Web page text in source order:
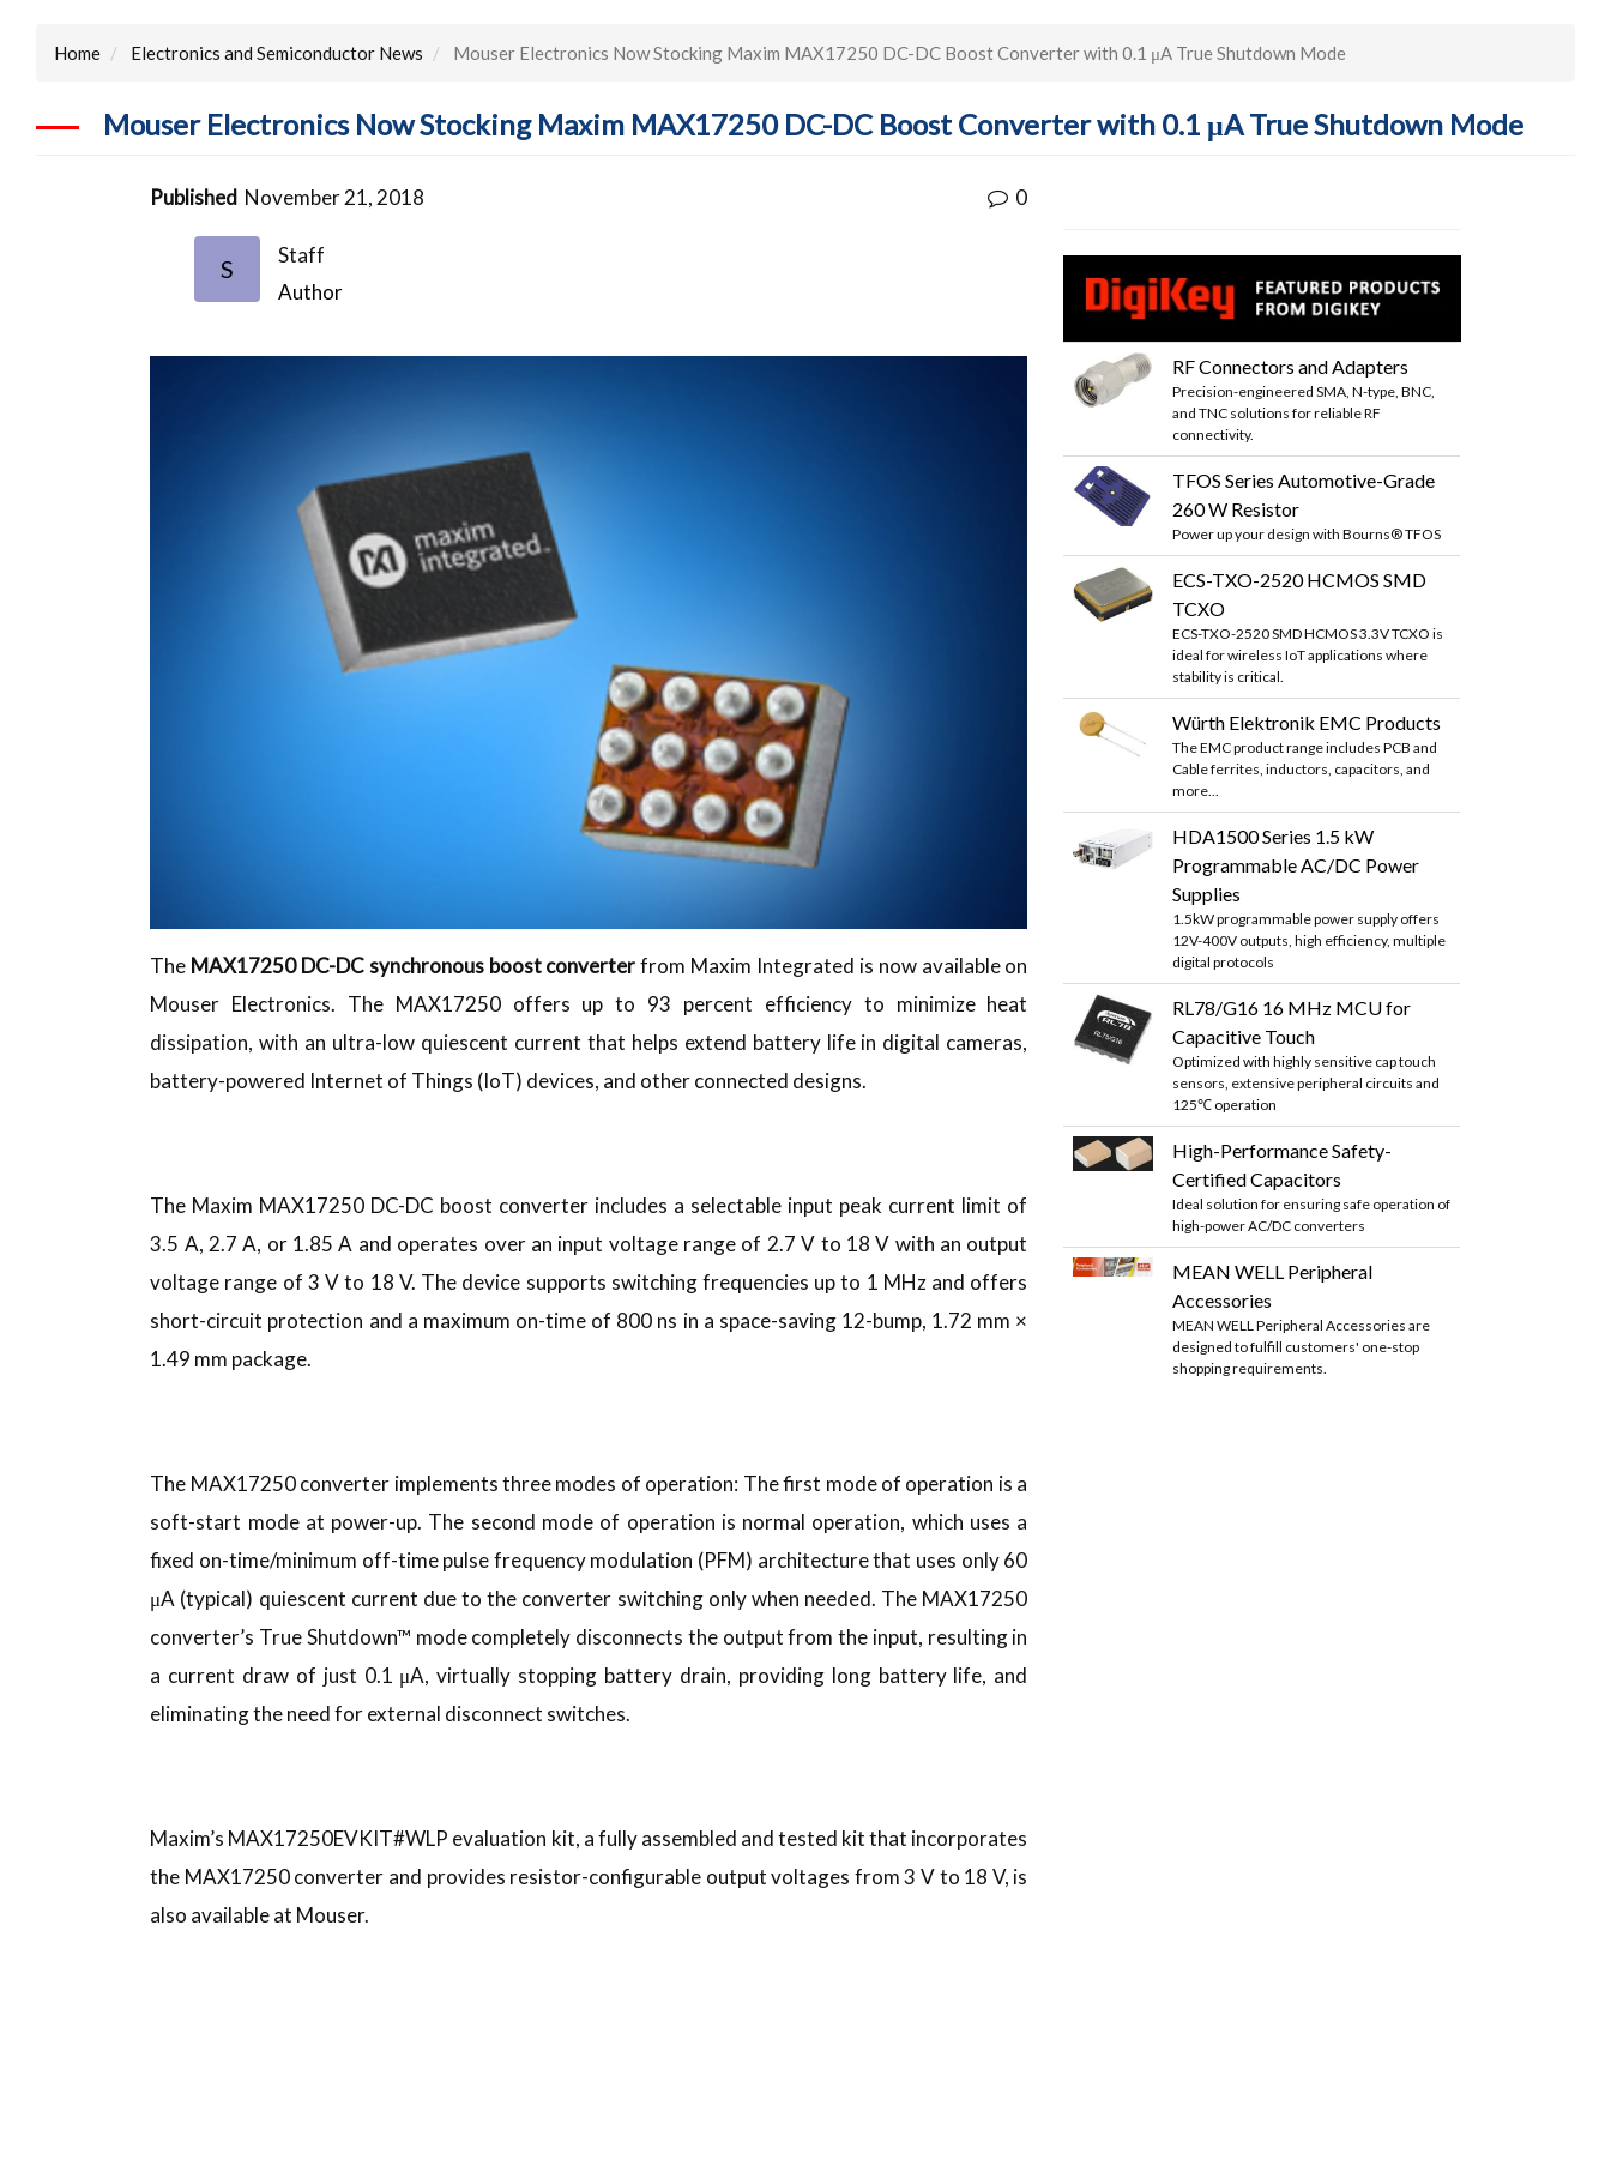
Home Electronics and Semiconductor News Mouser Electronics Now Stocking Maxim MAX17250 DC-DC Boost Converter with 0.1 μA True Shutdown Mode
Mouser Electronics Now Stocking Maxim MAX17250 DC-DC Boost Converter with 0.1 μA True Shutdown Mode
Published November 21, 2018 0
S
Staff
Author
The MAX17250 DC-DC synchronous boost converterfrom Maxim Integrated is now available on
Mouser Electronics. The MAX17250 offers up to 93 percent efficiency to minimize heat
dissipation, with an ultra-low quiescent current that helps extend battery life in digital cameras,
battery-powered Internet of Things (IoT) devices, and other connected designs.
The Maxim MAX17250 DC-DC boost converter includes a selectable input peak current limit of
3.5 A, 2.7 A, or 1.85 A and operates over an input voltage range of 2.7 V to 18 V with an output
voltage range of 3 V to 18 V. The device supports switching frequencies up to 1 MHz and offers
short-circuit protection and a maximum on-time of 800 ns in a space-saving 12-bump, 1.72 mm ×
1.49 mm package.
The MAX17250 converter implements three modes of operation: The first mode of operation is a
soft-start mode at power-up. The second mode of operation is normal operation, which uses a
fixed on-time/minimum off-time pulse frequency modulation (PFM) architecture that uses only 60
μA (typical) quiescent current due to the converter switching only when needed. The MAX17250
converter’s True Shutdown™ mode completely disconnects the output from the input, resulting in
a current draw of just 0.1 μA, virtually stopping battery drain, providing long battery life, and
eliminating the need for external disconnect switches.
Maxim’s MAX17250EVKIT#WLP evaluation kit, a fully assembled and tested kit that incorporates
the MAX17250 converter and provides resistor-configurable output voltages from 3 V to 18 V, is
also available at Mouser.
RF Connectors and Adapters
Precision-engineered SMA, N-type, BNC,
and TNC solutions for reliable RF
connectivity.
TFOS Series Automotive-Grade
260 W Resistor
Power up your design with Bourns® TFOS
ECS-TXO-2520 HCMOS SMD
TCXO
ECS-TXO-2520 SMD HCMOS 3.3V TCXO is
ideal for wireless IoT applications where
stability is critical.
Würth Elektronik EMC Products
The EMC product range includes PCB and
Cable ferrites, inductors, capacitors, and
more...
HDA1500 Series 1.5 kW
Programmable AC/DC Power
Supplies
1.5kW programmable power supply offers
12V-400V outputs, high efficiency, multiple
digital protocols
RL78/G16 16 MHz MCU for
Capacitive Touch
Optimized with highly sensitive cap touch
sensors, extensive peripheral circuits and
125℃ operation
High-Performance Safety-
Certified Capacitors
Ideal solution for ensuring safe operation of
high-power AC/DC converters
MEAN WELL Peripheral
Accessories
MEAN WELL Peripheral Accessories are
designed to fulfill customers' one-stop
shopping requirements.